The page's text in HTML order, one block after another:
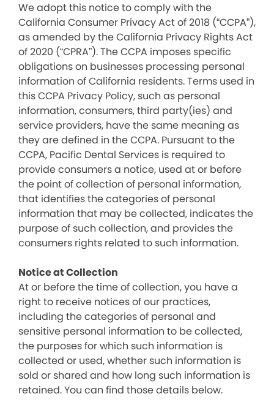
We adopt this notice to comply with the
California Consumer Privacy Act of 2018 (“CCPA”),
as amended by the California Privacy Rights Act
of 2020 (“CPRA”). The CCPA imposes specific
obligations on businesses processing personal
information of California residents. Terms used in
this CCPA Privacy Policy, such as personal
information, consumers, third party(ies) and
service providers, have the same meaning as
they are defined in the CCPA. Pursuant to the
CCPA, Pacific Dental Services is required to
provide consumers a notice, used at or before
the point of collection of personal information,
that identifies the categories of personal
information that may be collected, indicates the
purpose of such collection, and provides the
consumers rights related to such information.
Notice at Collection
At or before the time of collection, you have a
right to receive notices of our practices,
including the categories of personal and
sensitive personal information to be collected,
the purposes for which such information is
collected or used, whether such information is
sold or shared and how long such information is
retained. You can find those details below.